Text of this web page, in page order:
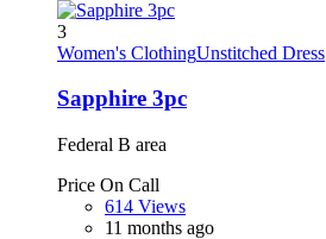
3
Women's ClothingUnstitched Dress
Sapphire 3pc
Federal B area
Price On Call
614 Views
11 months ago